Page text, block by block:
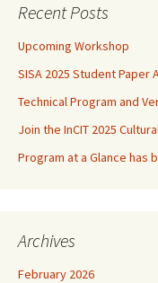
Recent Posts
Upcoming Workshop
SISA 2025 Student Paper
Technical Program and
Join the InCIT 2025
Program at a Glance has
Archives
February 2026